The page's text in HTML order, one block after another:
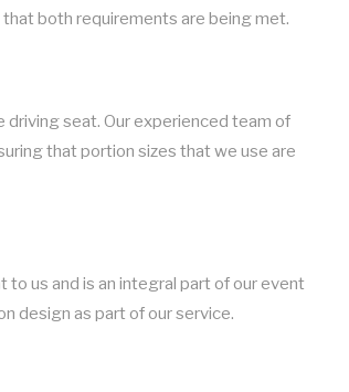
both requirements are being met.
driving seat. Our experienced team of
that portion sizes that we use are
us and is an integral part of our event
design as part of our service.